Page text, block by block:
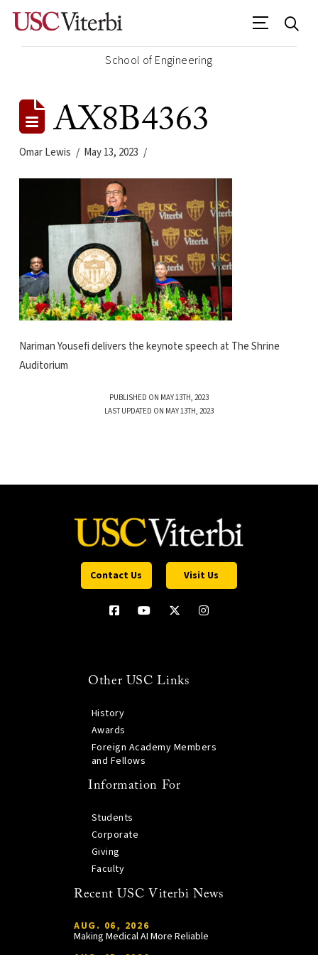
School of Engineering
AX8B4363
Omar Lewis May 13, 2023
Nariman Yousefi delivers the keynote speech at The Shrine
Auditorium
PUBLISHED ON MAY 13TH, 2023
LAST UPDATED ON MAY 13TH, 2023
Contact Us Visit Us
Other USC Links
History
Awards
Foreign Academy Members
and Fellows
Information For
Students
Corporate
Giving
Faculty
Recent USC Viterbi News
AUG. 06, 2026
Making Medical AI More Reliable